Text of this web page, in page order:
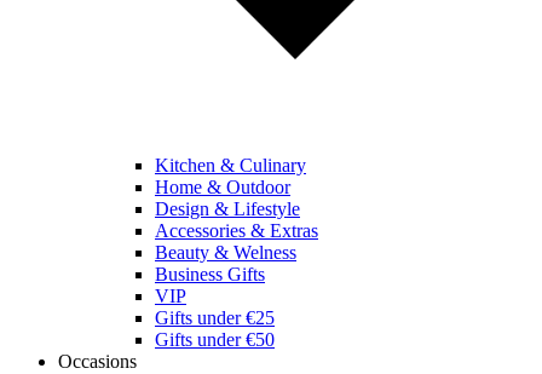
Kitchen & Culinary
Home & Outdoor
Design & Lifestyle
Accessories & Extras
Beauty & Welness
Business Gifts
VIP
Gifts under €25
Gifts under €50
Occasions